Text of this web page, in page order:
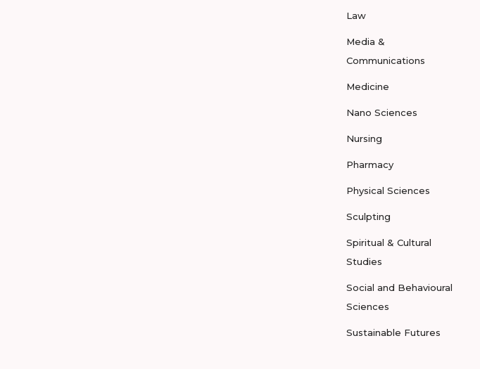
Law
Media &
Communications
Medicine
Nano Sciences
Nursing
Pharmacy
Physical Sciences
Sculpting
Spiritual & Cultural
Studies
Social and Behavioural
Sciences
Sustainable Futures